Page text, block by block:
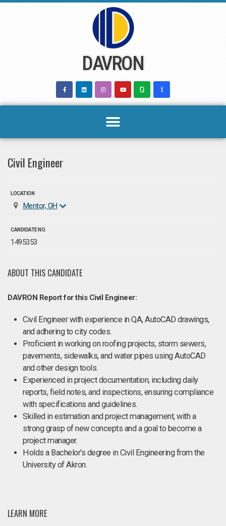
DAVRON
Civil Engineer
LOCATION
Mentor, OH
CANDIDATE NO.
1495353
ABOUT THIS CANDIDATE
DAVRON Report for this Civil Engineer:
Civil Engineer with experience in QA, AutoCAD drawings,
and adhering to city codes.
Proficient in working on roofing projects, storm sewers,
pavements, sidewalks, and water pipes using AutoCAD
and other design tools.
Experienced in project documentation, including daily
reports, field notes, and inspections, ensuring compliance
with specifications and guidelines.
Skilled in estimation and project management, with a
strong grasp of new concepts and a goal to become a
project manager.
Holds a Bachelor's degree in Civil Engineering from the
University of Akron.
LEARN MORE